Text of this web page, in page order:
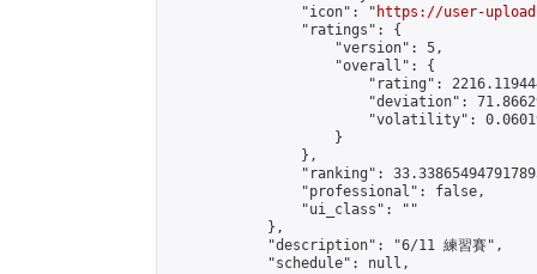
                "icon": "
https://user-
                "ratings": {
                    "version": 5,
                    "overall": {
"rating":
"deviation":
"volatility":
                    }
                },
"ranking":
                "professional": false,
                "ui_class": ""
            },
            "description": "6/11 練習賽",
            "schedule": null,